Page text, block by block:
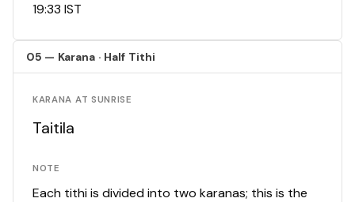
19:33 IST
05 — Karana · Half Tithi
KARANA AT SUNRISE
Taitila
NOTE
Each tithi is divided into two karanas; this is the